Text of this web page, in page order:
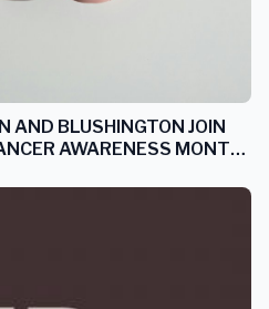
AND BLUSHINGTON JOIN
AWARENESS MONTH